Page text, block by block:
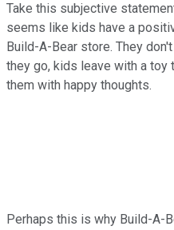
Take this subjective
seems like kids have a
Build-A-Bear store. They
they go, kids leave with a toy
them with happy thoughts.
Perhaps this is why Build-A-